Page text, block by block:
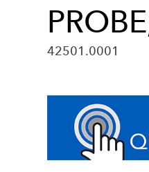
42501.0001